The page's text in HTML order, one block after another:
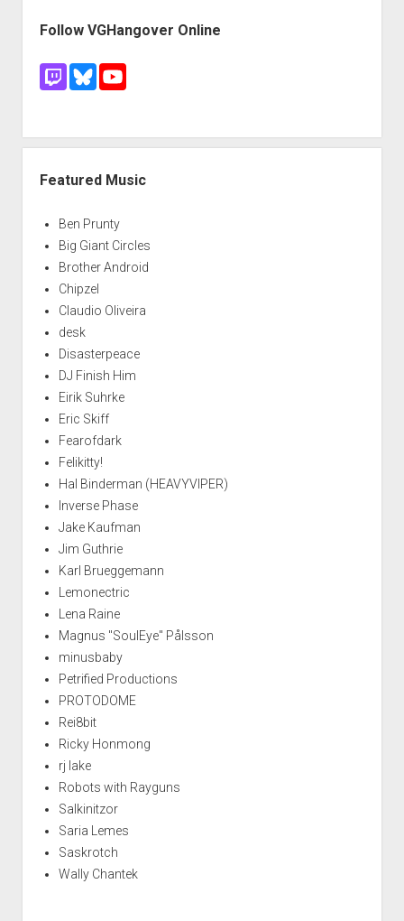
Follow VGHangover Online
Featured Music
Ben Prunty
Big Giant Circles
Brother Android
Chipzel
Claudio Oliveira
desk
Disasterpeace
DJ Finish Him
Eirik Suhrke
Eric Skiff
Fearofdark
Felikitty!
Hal Binderman (HEAVYVIPER)
Inverse Phase
Jake Kaufman
Jim Guthrie
Karl Brueggemann
Lemonectric
Lena Raine
Magnus "SoulEye" Pålsson
minusbaby
Petrified Productions
PROTODOME
Rei8bit
Ricky Honmong
rj lake
Robots with Rayguns
Salkinitzor
Saria Lemes
Saskrotch
Wally Chantek